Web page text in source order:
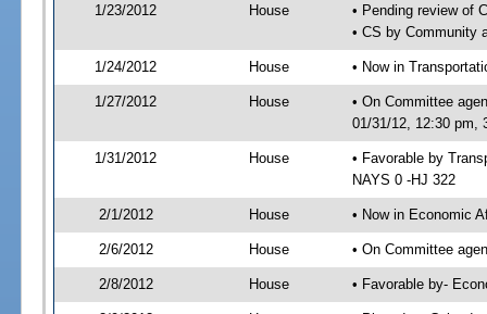
1/23/2012 House
• Pending review of
• CS by Community
1/24/2012 House • Now in
1/27/2012 House
• On Committee
01/31/12, 12:30 pm,
1/31/2012 House
• Favorable by
NAYS 0 -HJ 322
2/1/2012 House • Now in Economic
2/6/2012 House • On Committee
2/8/2012 House • Favorable by-